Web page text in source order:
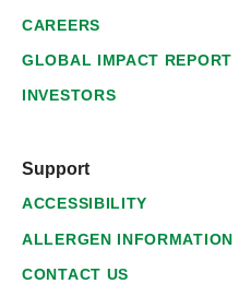
CAREERS
GLOBAL IMPACT REPORT
INVESTORS
Support
ACCESSIBILITY
ALLERGEN INFORMATION
CONTACT US